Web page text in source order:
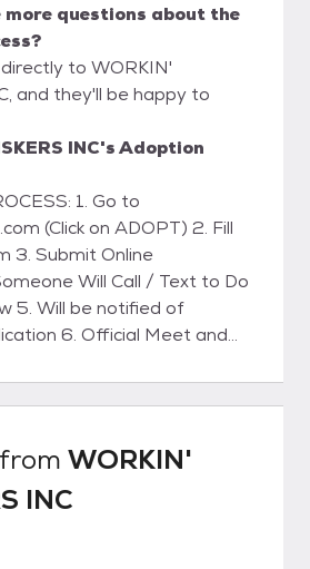
questions about the
to WORKIN'
and they'll be happy to
INC's Adoption
1. Go to
(Click on ADOPT) 2. Fill
3. Submit Online
Will Call / Text to Do
5. Will be notified of
6. Official Meet and
Sign Adoption Contract 9.
(VENMO - ZELLE -
WORKIN'
INC